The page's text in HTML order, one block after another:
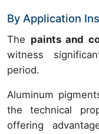
By Application
The paints and
witness
period.
Aluminum
the technical
offering